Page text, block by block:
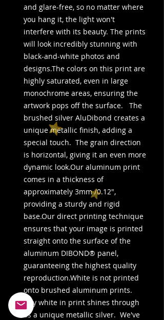
and glare-free, so no matter where
you hang it, the light won't
interfere with its beauty. The prints
will look incredibly stunning with
black-and-white photos and
designs.The colors on this print are
highly saturated, even in large
monochrome areas, ensuring the
artwork pops off the surface.   The
brushed silver AluDibond creates a
unique metallic finish, adding a
special touch.  The grain direction
is horizontal, giving it an even more
dynamic look.Our aluminum print
comes in a thickness of
approximately 3mm /0.12",
providing a sturdy and rigid
base.Our direct printing technique
ensures that your image is printed
straight onto the surface of the
aluminum DIBOND® panel,
guaranteeing the highest quality
reproduction.White is not printed
onto brushed aluminum prints.
Any white in print shines through
as a unique metallic silver.  We've